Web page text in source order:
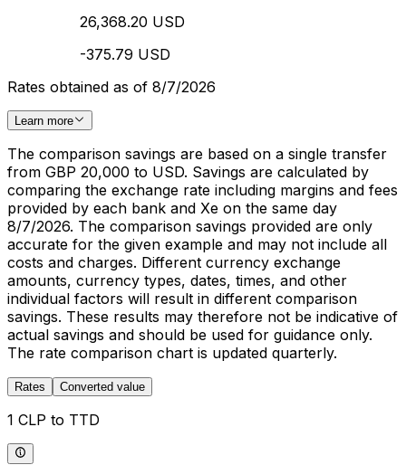
26,368.20 USD
-375.79 USD
Rates obtained as of 8/7/2026
Learn more
The comparison savings are based on a single transfer
from GBP 20,000 to USD. Savings are calculated by
comparing the exchange rate including margins and fees
provided by each bank and Xe on the same day
8/7/2026. The comparison savings provided are only
accurate for the given example and may not include all
costs and charges. Different currency exchange
amounts, currency types, dates, times, and other
individual factors will result in different comparison
savings. These results may therefore not be indicative of
actual savings and should be used for guidance only.
The rate comparison chart is updated quarterly.
Rates Converted value
1 CLP to TTD